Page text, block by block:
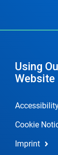
Using
Website
Cookie
Imprint